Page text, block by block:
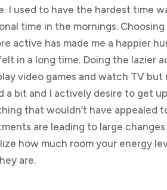
I used to have the hardest time
time in the mornings.
active has made me a happier
in a long time. Doing the lazier
video games and watch TV
a bit and I actively desire to get
that wouldn’t have appealed
are leading to large
how much room your energy
are.